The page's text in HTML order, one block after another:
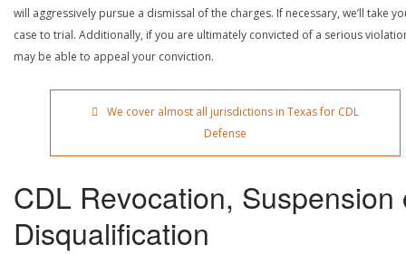
will aggressively pursue a dismissal of the charges. If necessary, we’ll take
case to trial. Additionally, if you are ultimately convicted of a serious
may be able to appeal your conviction.
We cover almost all jurisdictions in Texas for CDL
Defense
CDL Revocation, Suspension
Disqualification